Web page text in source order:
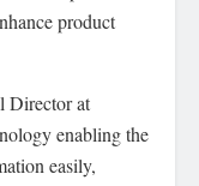
product
Director at
enabling the
easily,